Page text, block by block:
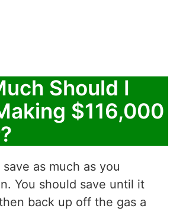
Should I
$116,000
as much as you
You should save until it
back up off the gas a